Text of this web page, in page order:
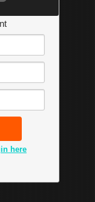
here